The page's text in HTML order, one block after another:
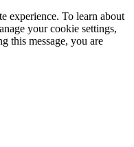
experience. To learn about
your cookie settings,
this message, you are